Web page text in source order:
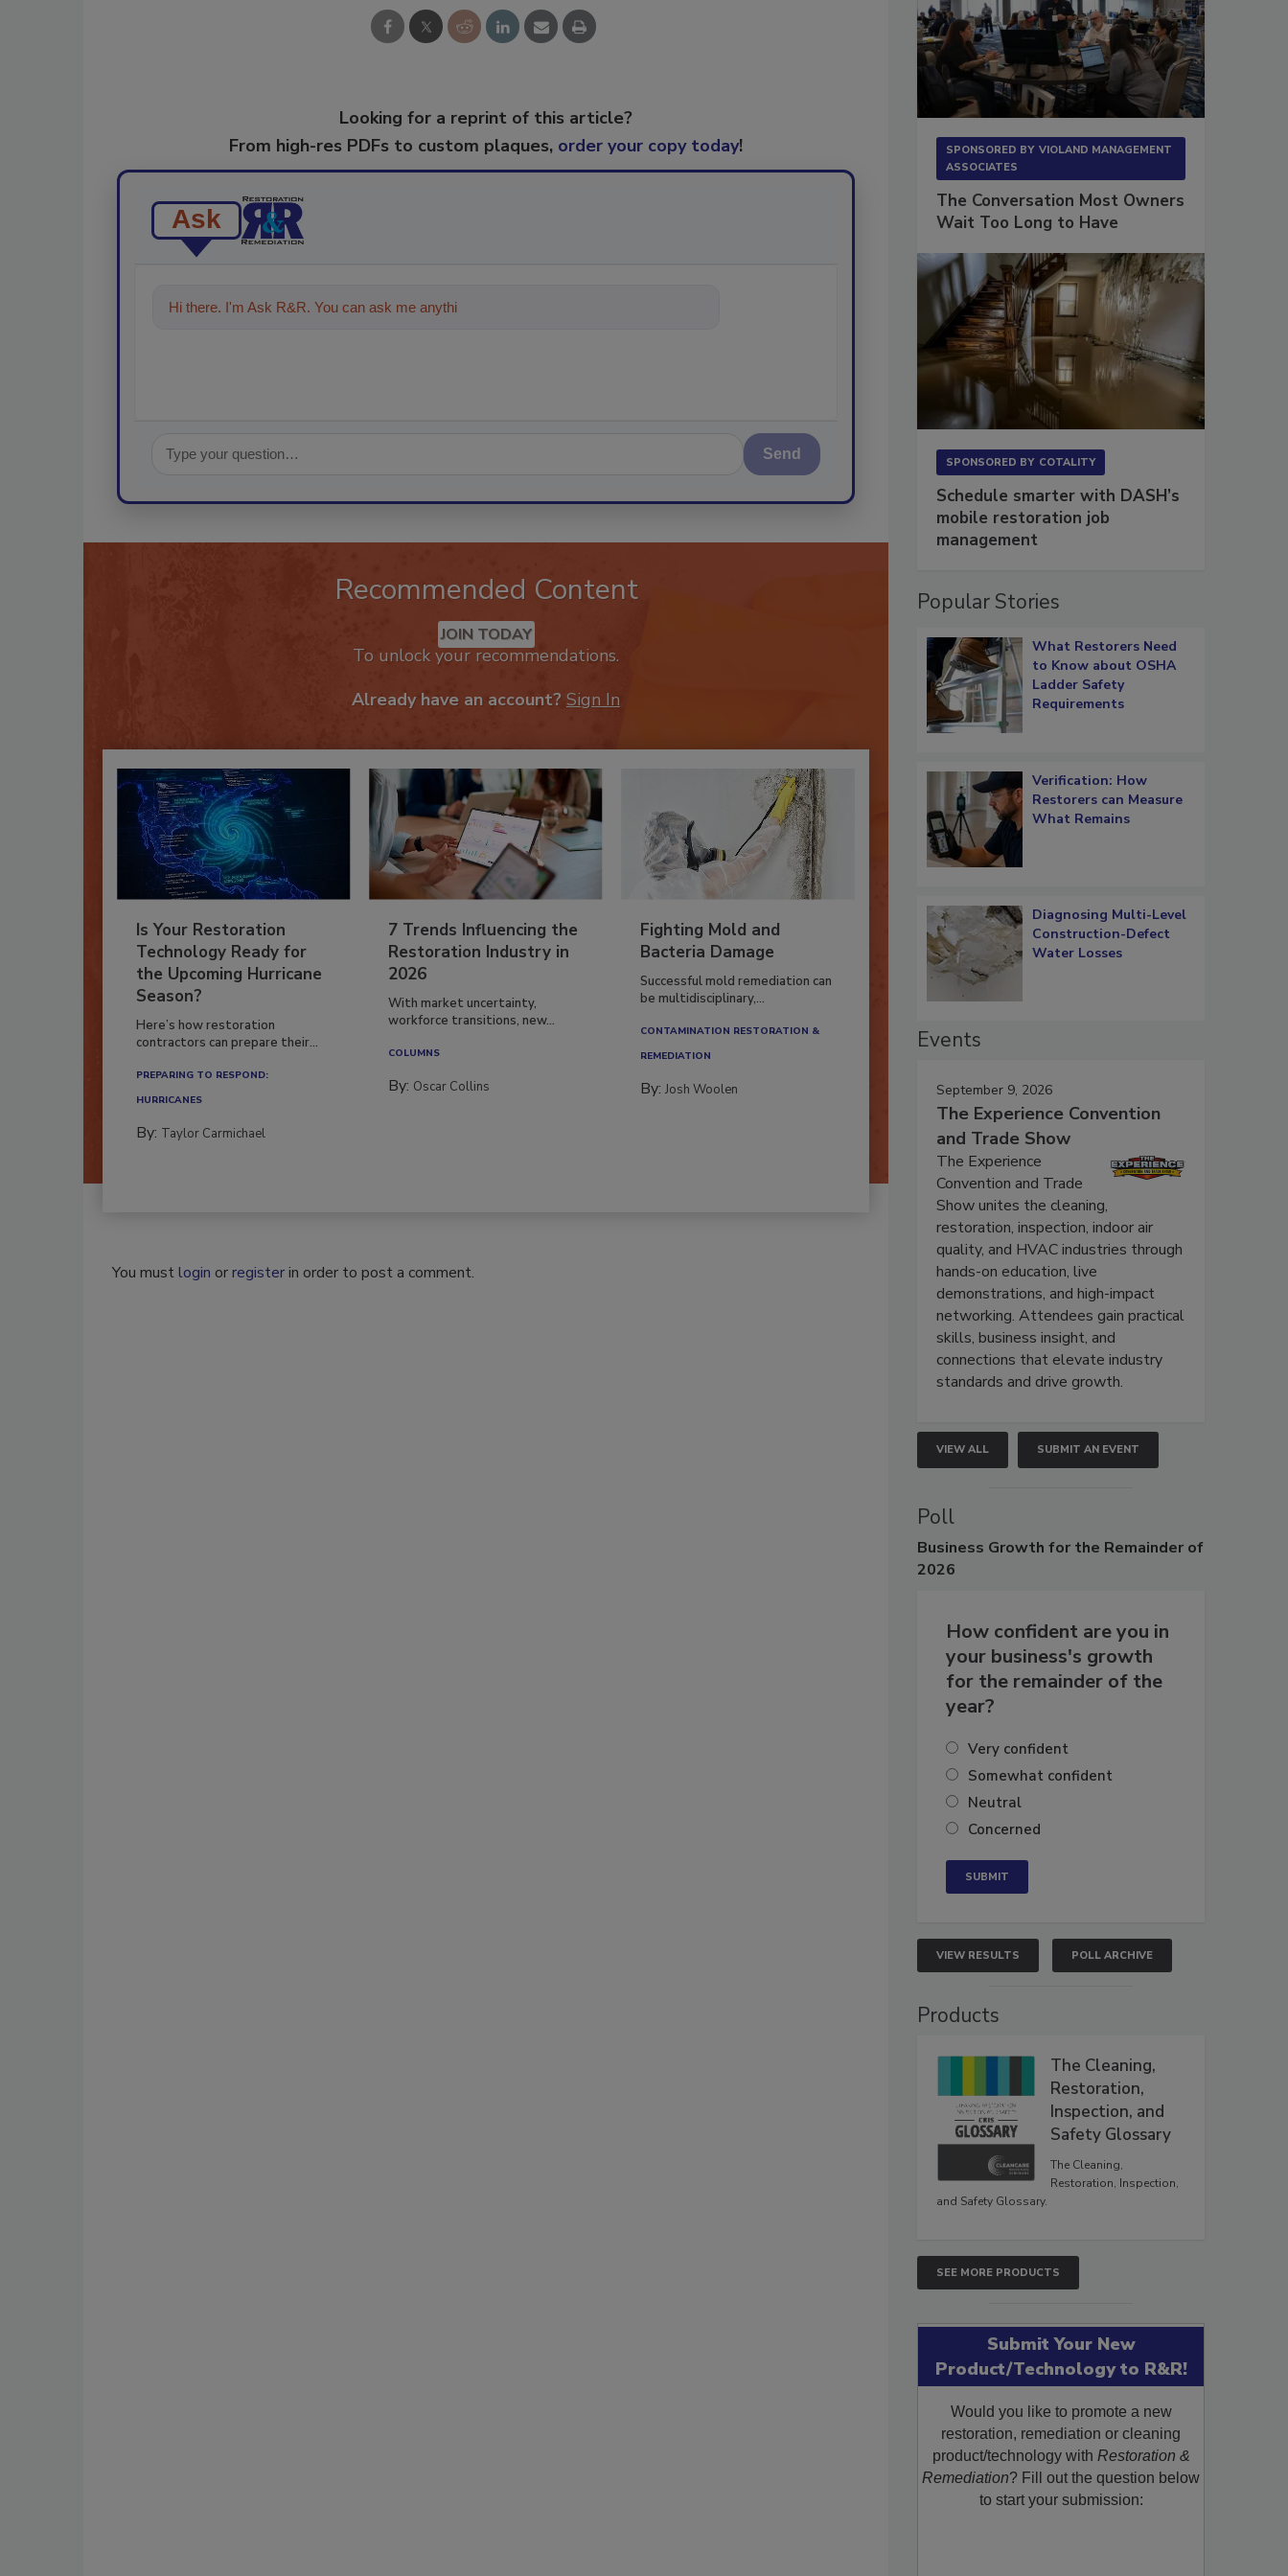
Looking for a reprint of this article?
From high-res PDFs to custom plaques, order your copy today!
Ask
Hi there. I'm Ask R&R. You can ask me anything about trends, best practices
Send
Recommended Content
JOIN TODAY
To unlock your recommendations.
Already have an account? Sign In
Is Your Restoration
Technology Ready for
the Upcoming Hurricane
Season?
Here’s how restoration
contractors can prepare their...
PREPARING TO RESPOND:
HURRICANES
By: Taylor Carmichael
7 Trends Influencing the
Restoration Industry in
2026
With market uncertainty,
workforce transitions, new...
COLUMNS
By: Oscar Collins
Fighting Mold and
Bacteria Damage
Successful mold remediation can
be multidisciplinary,...
CONTAMINATION RESTORATION &
REMEDIATION​
By:Josh Woolen
You mustlogin orregisterin order to post a comment.
SPONSORED BY VIOLAND MANAGEMENT
ASSOCIATES
The Conversation Most Owners
Wait Too Long to Have
SPONSORED BY COTALITY
Schedule smarter with DASH’s
mobile restoration job
management
Popular Stories
What Restorers Need
to Know about OSHA
Ladder Safety
Requirements
Verification: How
Restorers can Measure
What Remains
Diagnosing Multi-Level
Construction-Defect
Water Losses
Events
September 9, 2026
The Experience Convention
and Trade Show
The Experience
Convention and Trade
Show unites the cleaning,
restoration, inspection, indoor air
quality, and HVAC industries through
hands-on education, live
demonstrations, and high-impact
networking. Attendees gain practical
skills, business insight, and
connections that elevate industry
standards and drive growth.
VIEW ALL SUBMIT AN EVENT
Poll
Business Growth for the Remainder of
2026
How confident are you in
your business's growth
for the remainder of the
year?
Very confident
Somewhat confident
Neutral
Concerned
VIEW RESULTS POLL ARCHIVE
Products
The Cleaning,
Restoration,
Inspection, and
Safety Glossary
The Cleaning,
Restoration, Inspection,
and Safety Glossary.
SEE MORE PRODUCTS
Submit Your New
Product/Technology to R&R!
Would you like to promote a new
restoration, remediation or cleaning
product/technology with Restoration &
Remediation? Fill out the question below
to start your submission: